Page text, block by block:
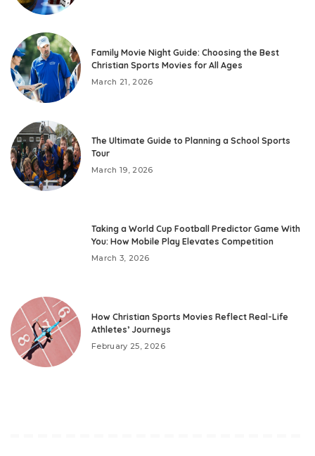
Family Movie Night Guide: Choosing the Best
Christian Sports Movies for All Ages
March 21, 2026
The Ultimate Guide to Planning a School Sports
Tour
March 19, 2026
Taking a World Cup Football Predictor Game With
You: How Mobile Play Elevates Competition
March 3, 2026
How Christian Sports Movies Reflect Real-Life
Athletes’ Journeys
February 25, 2026